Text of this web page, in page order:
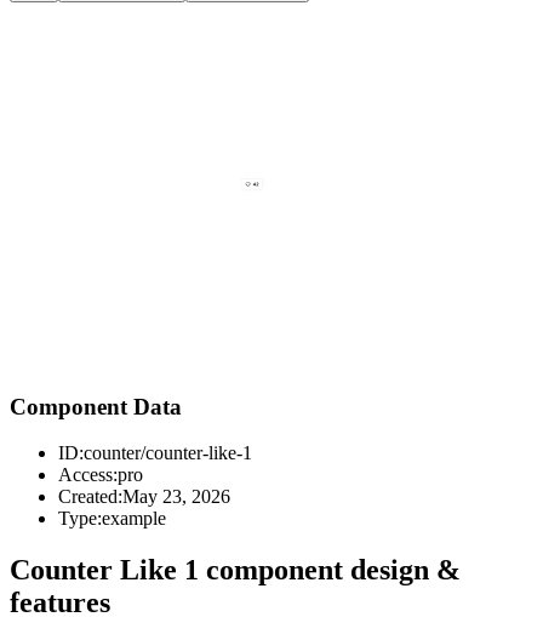
Component Data
ID:counter/counter-like-1
Access:pro
Created:May 23, 2026
Type:example
Counter Like 1 component design &
features